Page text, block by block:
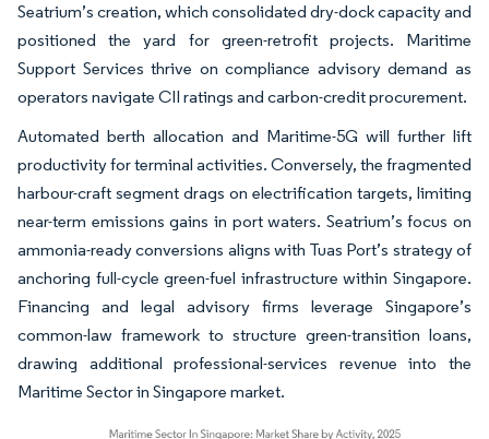
Seatrium’s creation, which consolidated dry-dock capacity and
positioned the yard for green-retrofit projects. Maritime
Support Services thrive on compliance advisory demand as
operators navigate CII ratings and carbon-credit procurement.
Automated berth allocation and Maritime-5G will further lift
productivity for terminal activities. Conversely, the fragmented
harbour-craft segment drags on electrification targets, limiting
near-term emissions gains in port waters. Seatrium’s focus on
ammonia-ready conversions aligns with Tuas Port’s strategy of
anchoring full-cycle green-fuel infrastructure within Singapore.
Financing and legal advisory firms leverage Singapore’s
common-law framework to structure green-transition loans,
drawing additional professional-services revenue into the
Maritime Sector in Singapore market.